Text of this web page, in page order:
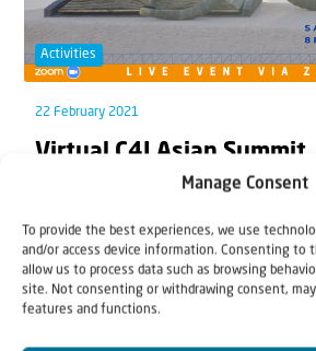
Manage Consent
To provide the best experiences, we use
and/or access device information. Consenting to
allow us to process data such as browsing
site. Not consenting or withdrawing consent,
features and functions.
Activities
22 February 2021
Virtual C4I Asian Summit
live Zoom meeting with Rev. Willem